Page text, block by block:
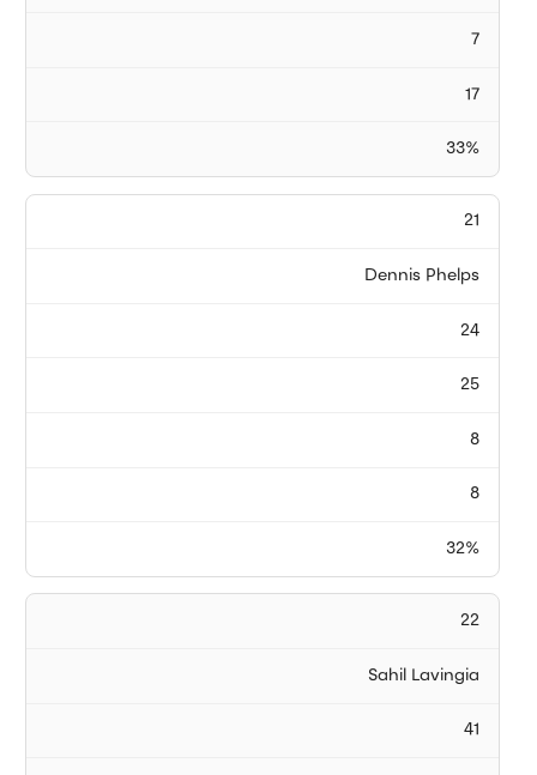
7
17
33%
21
Dennis Phelps
24
25
8
8
32%
22
Sahil Lavingia
41